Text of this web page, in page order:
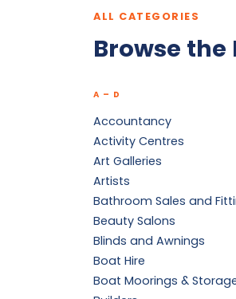
ALL CATEGORIES
Browse
A – D
Accountancy
Activity Centres
Art Galleries
Artists
Bathroom Sales and
Beauty Salons
Blinds and Awnings
Boat Hire
Boat Moorings &